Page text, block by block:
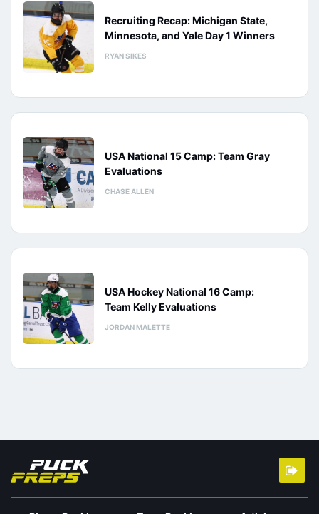
Recruiting Recap: Michigan State,
Minnesota, and Yale Day 1 Winners
RYAN SIKES
USA National 15 Camp: Team Gray
Evaluations
CHASE ALLEN
USA Hockey National 16 Camp:
Team Kelly Evaluations
JORDAN MALETTE